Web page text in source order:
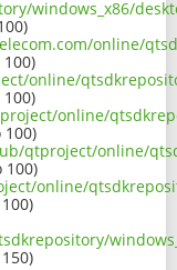
windows_x86/
online/
online/
online/
qtproject/online/
100)
online/